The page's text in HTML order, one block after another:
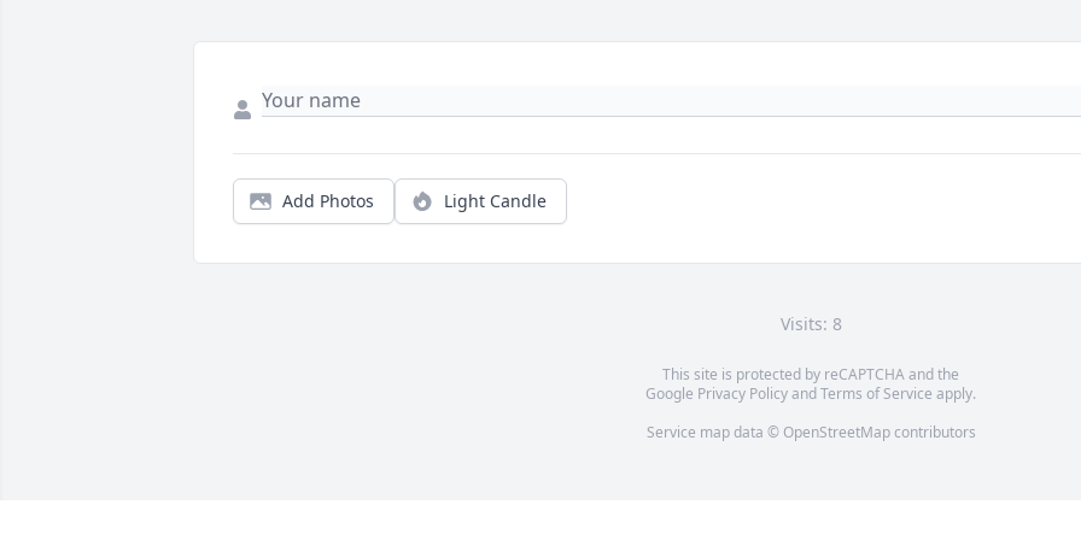
Add Photos Light Candle
Visits: 8
This site is protected by reCAPTCHA and the
Google Privacy PolicyandTerms of Service apply.
Service map data © OpenStreetMapcontributors